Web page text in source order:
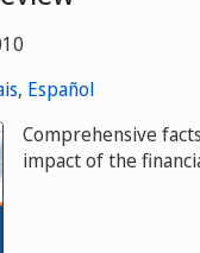
, Español
Comprehensive
impact of the